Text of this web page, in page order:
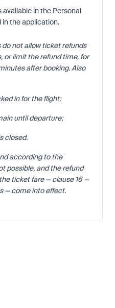
available in the Personal
the application.
not allow ticket refunds
or limit the refund time, for
after booking. Also
in for the flight;
until departure;
closed.
according to the
possible, and the refund
ticket fare — clause 16 —
— come into effect.